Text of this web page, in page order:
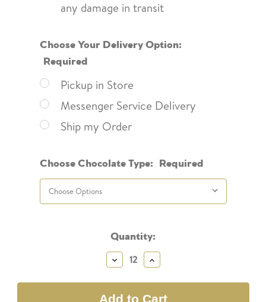
any damage in transit
Choose Your Delivery Option:
Required
Pickup in Store
Messenger Service Delivery
Ship my Order
Choose Chocolate Type: Required
Quantity:
Decrease
Quantity:
Increase
Quantity: